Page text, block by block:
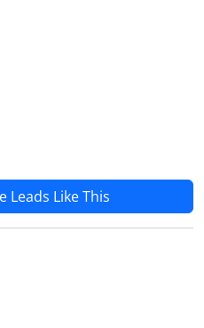
Leads Like This